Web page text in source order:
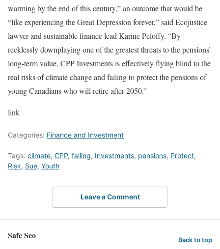
warming by the end of this century,” an outcome that would be
“like experiencing the Great Depression forever,” said Ecojustice
lawyer and sustainable finance lead Karine Peloffy. “By
recklessly downplaying one of the greatest threats to the pensions’
long-term value, CPP Investments is effectively flying blind to the
real risks of climate change and failing to protect the pensions of
young Canadians who will retire after 2050.”
link
Categories: Finance and Investment
Tags: climate, CPP, failing, Investments, pensions, Protect,
Risk, Sue, Youth
Leave a Comment
Safe Seo Back to top